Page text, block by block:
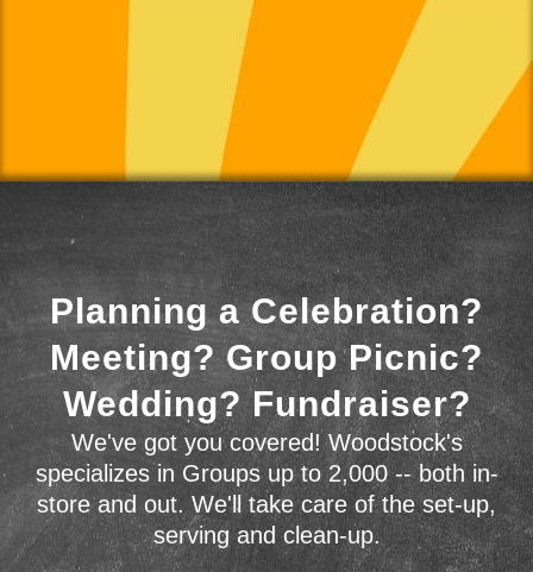
Planning a Celebration?
Meeting? Group Picnic?
Wedding? Fundraiser?
We've got you covered! Woodstock's
specializes in Groups up to 2,000 -- both in-
store and out. We'll take care of the set-up,
serving and clean-up.